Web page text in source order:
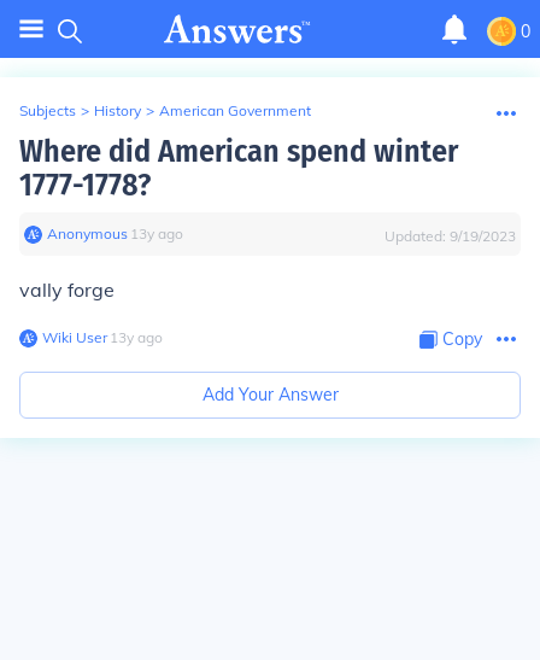
0
Subjects > History > American Government
Where did American spend winter
1777-1778?
Anonymous∙ 13y ago Updated: 9/19/2023
vally forge
Wiki User∙13y ago Copy
Add Your Answer